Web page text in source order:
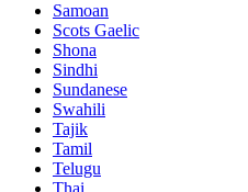
Samoan
Scots Gaelic
Shona
Sindhi
Sundanese
Swahili
Tajik
Tamil
Telugu
Thai